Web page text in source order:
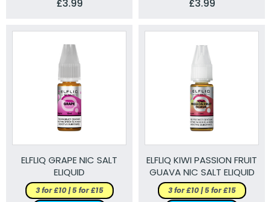
£3.99 £3.99
ELFLIQ GRAPE NIC SALT
ELIQUID
3 for £10 | 5 for £15
ELFLIQ KIWI PASSION FRUIT
GUAVA NIC SALT ELIQUID
3 for £10 | 5 for £15